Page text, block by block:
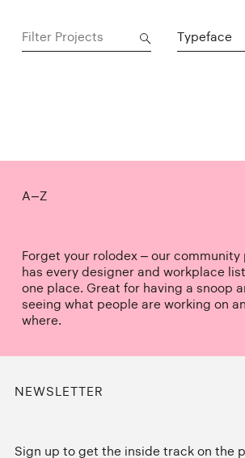
Typeface
A–Z
Forget your rolodex – our community
has every designer and workplace
one place. Great for having a snoop
seeing what people are working on
where.
NEWSLETTER
Sign up to get the inside track on the